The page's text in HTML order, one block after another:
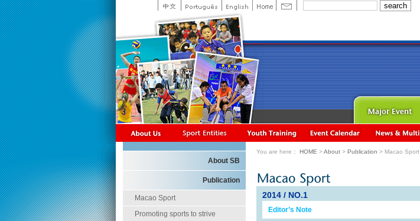
About SB
Publication
Macao Sport
Promoting sports to strive
You are here： HOME >About > Publication > Macao Sport
2014 / NO.1
Editor’s Note